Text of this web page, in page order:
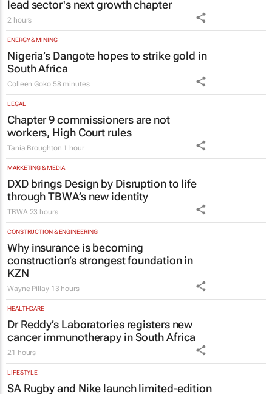
ENERGY & MINING
Nigeria’s Dangote hopes to strike gold in
South Africa
Colleen Goko 58 minutes
LEGAL
Chapter 9 commissioners are not
workers, High Court rules
Tania Broughton 1 hour
MARKETING & MEDIA
DXD brings Design by Disruption to life
through TBWA’s new identity
TBWA 23 hours
CONSTRUCTION & ENGINEERING
Why insurance is becoming
construction’s strongest foundation in
KZN
Wayne Pillay 13 hours
HEALTHCARE
Dr Reddy’s Laboratories registers new
cancer immunotherapy in South Africa
21 hours
LIFESTYLE
SA Rugby and Nike launch limited-edition
jersey for Rugby's Greatest Rivalry Tour
23 hours